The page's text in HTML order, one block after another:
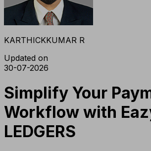
KARTHICKKUMAR R
Updated on
30-07-2026
Simplify Your
Workflow with
LEDGERS